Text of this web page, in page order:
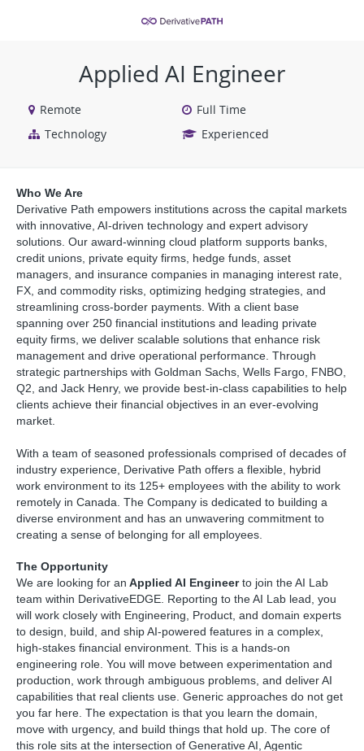
Applied AI Engineer
Remote
Full Time
Technology
Experienced
Who We Are
Derivative Path empowers institutions across the capital markets
with innovative, AI-driven technology and expert advisory
solutions. Our award-winning cloud platform supports banks,
credit unions, private equity firms, hedge funds, asset
managers, and insurance companies in managing interest rate,
FX, and commodity risks, optimizing hedging strategies, and
streamlining cross-border payments. With a client base
spanning over 250 financial institutions and leading private
equity firms, we deliver scalable solutions that enhance risk
management and drive operational performance. Through
strategic partnerships with Goldman Sachs, Wells Fargo, FNBO,
Q2, and Jack Henry, we provide best-in-class capabilities to help
clients achieve their financial objectives in an ever-evolving
market.
With a team of seasoned professionals comprised of decades of
industry experience, Derivative Path offers a flexible, hybrid
work environment to its 125+ employees with the ability to work
remotely in Canada. The Company is dedicated to building a
diverse environment and has an unwavering commitment to
creating a sense of belonging for all employees.
The Opportunity
We are looking for an Applied AI Engineerto join the AI Lab
team within DerivativeEDGE. Reporting to the AI Lab lead, you
will work closely with Engineering, Product, and domain experts
to design, build, and ship AI-powered features in a complex,
high-stakes financial environment. This is a hands-on
engineering role. You will move between experimentation and
production, work through ambiguous problems, and deliver AI
capabilities that real clients use. Generic approaches do not get
you far here. The expectation is that you learn the domain,
move with urgency, and build things that hold up. The core of
this role sits at the intersection of Generative AI, Agentic